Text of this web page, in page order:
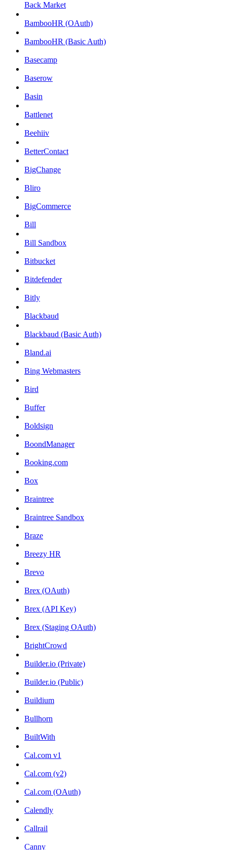
Back Market
BambooHR (OAuth)
BambooHR (Basic Auth)
Basecamp
Baserow
Basin
Battlenet
Beehiiv
BetterContact
BigChange
Bliro
BigCommerce
Bill
Bill Sandbox
Bitbucket
Bitdefender
Bitly
Blackbaud
Blackbaud (Basic Auth)
Bland.ai
Bing Webmasters
Bird
Buffer
Boldsign
BoondManager
Booking.com
Box
Braintree
Braintree Sandbox
Braze
Breezy HR
Brevo
Brex (OAuth)
Brex (API Key)
Brex (Staging OAuth)
BrightCrowd
Builder.io (Private)
Builder.io (Public)
Buildium
Bullhorn
BuiltWith
Cal.com v1
Cal.com (v2)
Cal.com (OAuth)
Calendly
Callrail
Canny